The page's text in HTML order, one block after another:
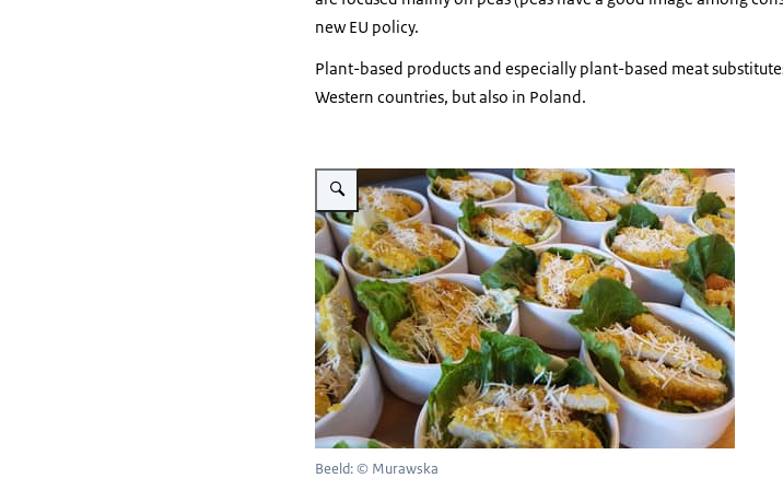
new EU policy.
Plant-based products and especially plant-based meat
Western countries, but also in Poland.
Vergroot afbeelding ceasar salades with plantbased 'meat'
Beeld: © Murawska